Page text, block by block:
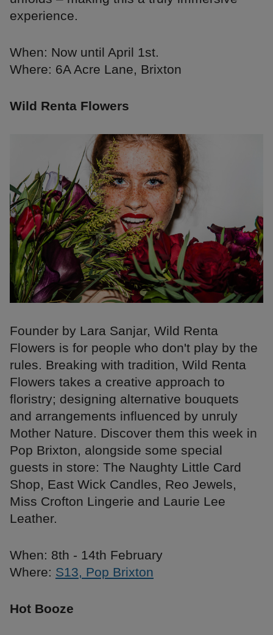
experience.
When: Now until April 1st.
Where: 6A Acre Lane, Brixton
Wild Renta Flowers
Founder by Lara Sanjar, Wild Renta
Flowers is for people who don't play by the
rules. Breaking with tradition, Wild Renta
Flowers takes a creative approach to
floristry; designing alternative bouquets
and arrangements influenced by unruly
Mother Nature. Discover them this week in
Pop Brixton, alongside some special
guests in store: The Naughty Little Card
Shop, East Wick Candles, Reo Jewels,
Miss Crofton Lingerie and Laurie Lee
Leather.
When: 8th - 14th February
Where: S13, Pop Brixton
Hot Booze